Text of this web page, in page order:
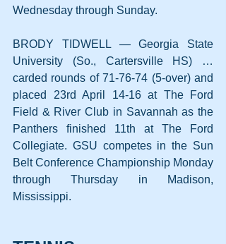
Wednesday through Sunday.
BRODY TIDWELL — Georgia State
University (So., Cartersville HS) …
carded rounds of 71-76-74 (5-over) and
placed 23rd April 14-16 at The Ford
Field & River Club in Savannah as the
Panthers finished 11th at The Ford
Collegiate. GSU competes in the Sun
Belt Conference Championship Monday
through Thursday in Madison,
Mississippi.